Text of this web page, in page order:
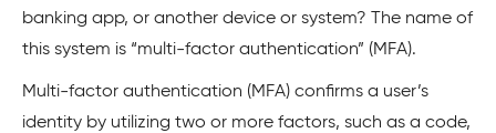
banking app, or another device or system? The name of
this system is “multi-factor authentication” (MFA).
Multi-factor authentication (MFA) confirms a user’s
identity by utilizing two or more factors, such as a code,